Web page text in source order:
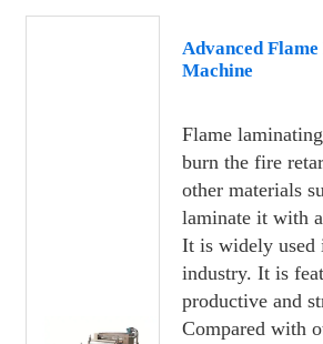
Advanced
Machine
Flame laminating
burn the fire
other materials
laminate it with
It is widely used
industry. It is
productive and
Compared with